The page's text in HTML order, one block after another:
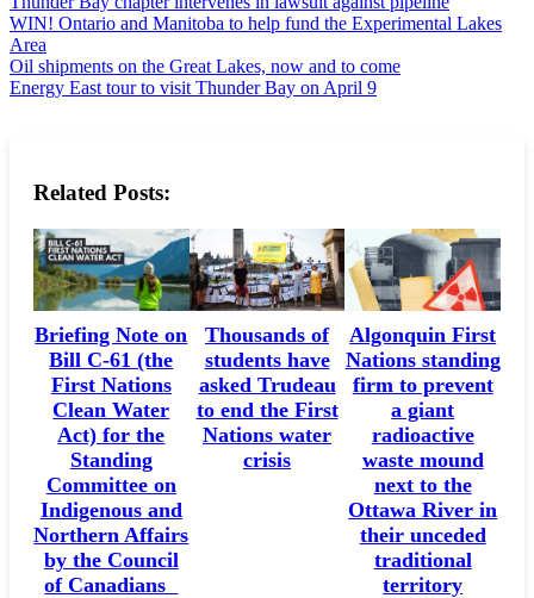
WIN! Ontario and Manitoba to help fund the Experimental Lakes
Area
Oil shipments on the Great Lakes, now and to come
Energy East tour to visit Thunder Bay on April 9
Related Posts:
Briefing Note on
Bill C-61 (the
First Nations
Clean Water
Act) for the
Standing
Committee on
Indigenous and
Northern Affairs
by the Council
of Canadians
Thousands of
students have
asked Trudeau
to end the First
Nations water
crisis
Algonquin First
Nations standing
firm to prevent
a giant
radioactive
waste mound
next to the
Ottawa River in
their unceded
traditional
territory